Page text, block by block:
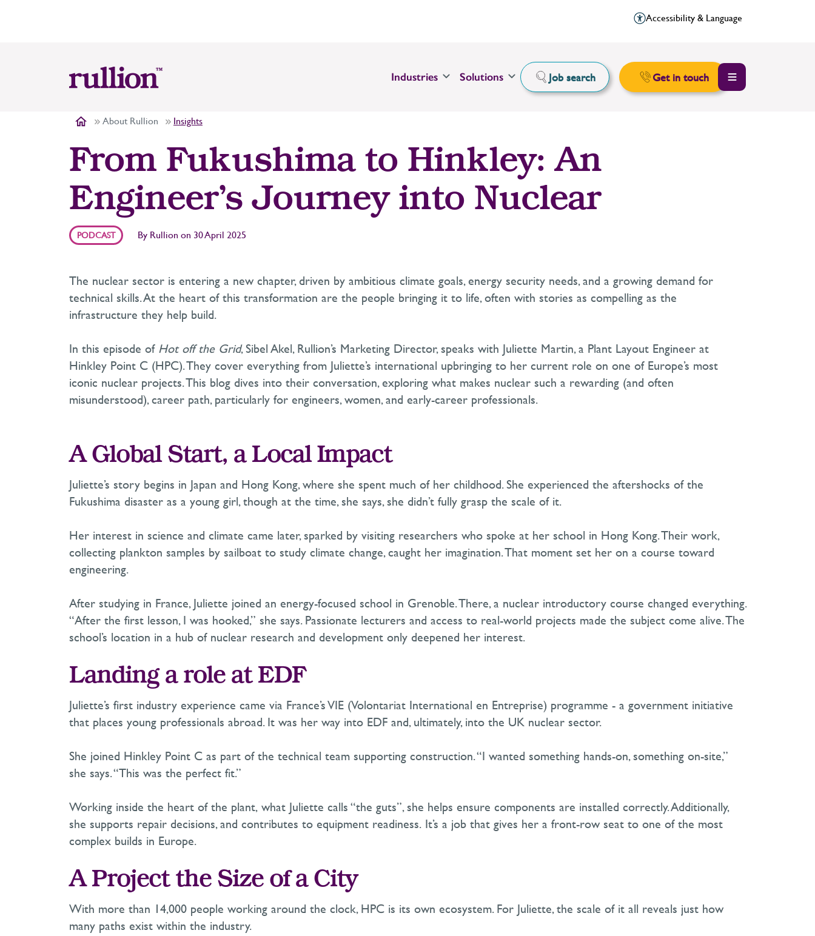
Accessibility & Language
Industries Solutions Job search Get in touch
About Rullion Insights
From Fukushima to Hinkley: An
Engineer’s Journey into Nuclear
PODCAST By Rullion on 30 April 2025
The nuclear sector is entering a new chapter, driven by ambitious climate goals, energy security needs, and a growing demand for
technical skills. At the heart of this transformation are the people bringing it to life,often with stories as compelling as the
infrastructure they help build.
In this episode of Hot off the Grid, Sibel Akel, Rullion’s Marketing Director,speaks with Juliette Martin, a Plant Layout Engineer at
Hinkley Point C (HPC). They cover everything from Juliette’s international upbringing to her current role on one of Europe’s most
iconic nuclear projects. This blog dives into their conversation, exploring what makes nuclear such a rewarding (and often
misunderstood),career path, particularly for engineers, women, and early-career professionals.
A Global Start, a Local Impact
Juliette’s story begins in Japan and Hong Kong, where she spent much of her childhood. She experienced the aftershocks of the
Fukushima disaster as a young girl, though at the time, she says, she didn’t fully grasp the scale of it.
Her interest in science and climate came later, sparked by visiting researchers who spoke at her school in Hong Kong. Their work,
collecting plankton samples by sailboat to study climate change,caught her imagination. That moment set her on a course toward
engineering.
After studying in France, Juliette joined an energy-focused school in Grenoble. There, a nuclear introductory course changed everything.
“After the first lesson, I was hooked,” she says. Passionate lecturers and access to real-world projects made the subject come alive. The
school’s location in a hub of nuclear research and development only deepened her interest.
Landing a role at EDF
Juliette’s first industry experience came via France’s VIE (Volontariat International en Entreprise) programme - a government initiative
that places young professionals abroad. It was her way into EDF and, ultimately, into the UK nuclear sector.
She joined Hinkley Point C as part of the technical team supporting construction. “I wanted something hands-on, something on-site,”
she says. “This was the perfect fit.”
Working inside the heart of the plant, what Juliette calls “the guts”,she helps ensure components are installed correctly. Additionally,
she supports repair decisions, and contributes to equipment readiness. It’s a job that gives her a front-row seat to one of the most
complex builds in Europe.
A Project the Size of a City
With more than 14,000 people working around the clock, HPC is its own ecosystem. For Juliette, the scale of it all reveals just how
many paths exist within the industry.